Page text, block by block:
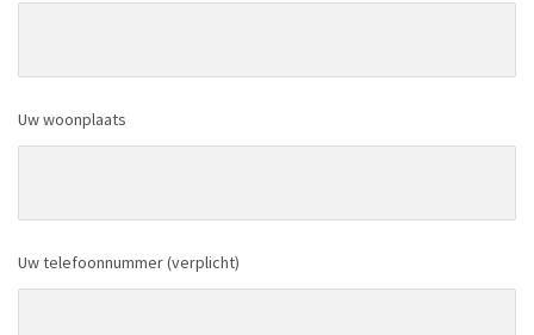
Uw woonplaats
Uw telefoonnummer (verplicht)